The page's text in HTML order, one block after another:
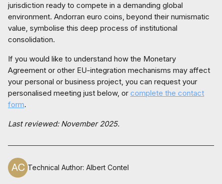
jurisdiction ready to compete in a demanding global
environment. Andorran euro coins, beyond their numismatic
value, symbolise this deep process of institutional
consolidation.
If you would like to understand how the Monetary
Agreement or other EU-integration mechanisms may affect
your personal or business project, you can request your
personalised meeting just below, or complete the contact
form.
Last reviewed: November 2025.
Technical Author: Albert Contel